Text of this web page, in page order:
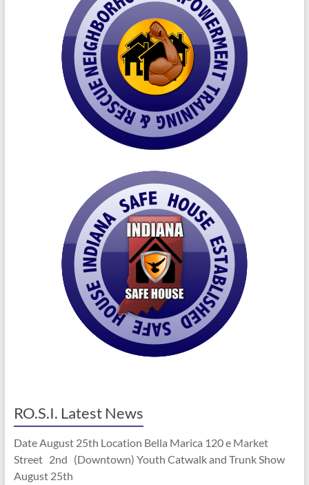
RO.S.I. Latest News
Date August 25th Location Bella Marica 120 e Market
Street 2nd (Downtown) Youth Catwalk and Trunk Show
August 25th